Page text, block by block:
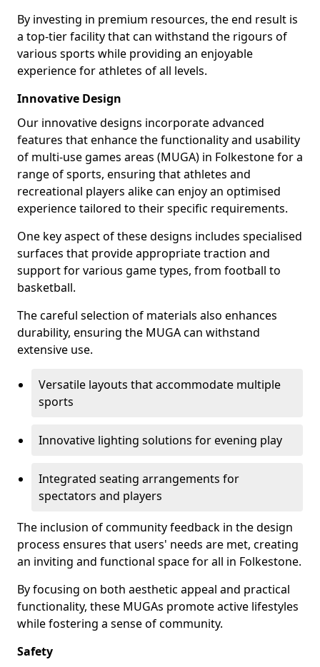
By investing in premium resources, the end result is
a top-tier facility that can withstand the rigours of
various sports while providing an enjoyable
experience for athletes of all levels.
Innovative Design
Our innovative designs incorporate advanced
features that enhance the functionality and usability
of multi-use games areas (MUGA) in Folkestone for a
range of sports, ensuring that athletes and
recreational players alike can enjoy an optimised
experience tailored to their specific requirements.
One key aspect of these designs includes specialised
surfaces that provide appropriate traction and
support for various game types, from football to
basketball.
The careful selection of materials also enhances
durability, ensuring the MUGA can withstand
extensive use.
Versatile layouts that accommodate multiple
sports
Innovative lighting solutions for evening play
Integrated seating arrangements for
spectators and players
The inclusion of community feedback in the design
process ensures that users' needs are met, creating
an inviting and functional space for all in Folkestone.
By focusing on both aesthetic appeal and practical
functionality, these MUGAs promote active lifestyles
while fostering a sense of community.
Safety